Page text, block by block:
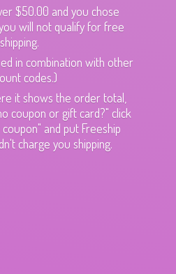
$50.00 and you chose
will not qualify for free
shipping.
in combination with other
codes.)
it shows the order total,
coupon or gift card?" click
and put Freeship
charge you shipping.